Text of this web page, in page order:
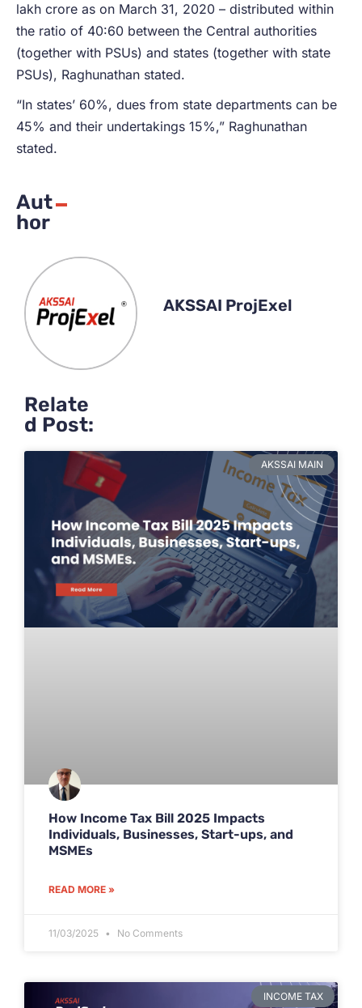
lakh crore as on March 31, 2020 – distributed within
the ratio of 40:60 between the Central authorities
(together with PSUs) and states (together with state
PSUs), Raghunathan stated.
“In states’ 60%, dues from state departments can be
45% and their undertakings 15%,” Raghunathan
stated.
Aut
hor
AKSSAI ProjExel
Relate
d Post:
AKSSAI MAIN
How Income Tax Bill 2025 Impacts
Individuals, Businesses, Start-ups, and
MSMEs
READ MORE »
11/03/2025 No Comments
INCOME TAX